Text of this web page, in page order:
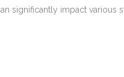
significantly impact